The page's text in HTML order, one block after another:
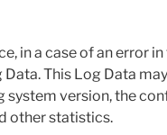
in a case of an error
This Log Data
system version, the
other statistics.